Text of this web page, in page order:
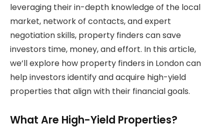
leveraging their in-depth knowledge of the local
market, network of contacts, and expert
negotiation skills, property finders can save
investors time, money, and effort. In this article,
we’ll explore how property finders in London can
help investors identify and acquire high-yield
properties that align with their financial goals.
What Are High-Yield Properties?